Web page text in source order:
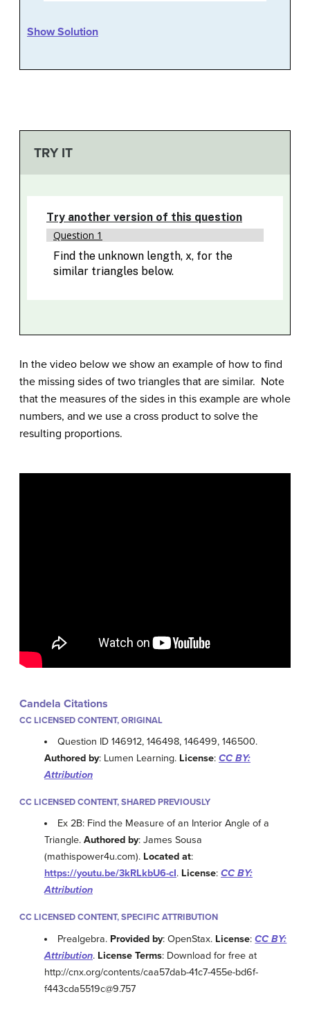
Show Solution
TRY IT
In the video below we show an example of how to find
the missing sides of two triangles that are similar. Note
that the measures of the sides in this example are whole
numbers, and we use a cross product to solve the
resulting proportions.
Candela Citations
CC LICENSED CONTENT, ORIGINAL
Question ID 146912, 146498, 146499, 146500.
Authored by: Lumen Learning. License: CC BY:
Attribution
CC LICENSED CONTENT, SHARED PREVIOUSLY
Ex 2B: Find the Measure of an Interior Angle of a
Triangle. Authored by: James Sousa
(mathispower4u.com). Located at:
https://youtu.be/3kRLkbU6-cI. License: CC BY:
Attribution
CC LICENSED CONTENT, SPECIFIC ATTRIBUTION
Prealgebra. Provided by: OpenStax. License:CC BY:
Attribution. License Terms: Download for free at
http://cnx.org/contents/caa57dab-41c7-455e-bd6f-
f443cda5519c@9.757